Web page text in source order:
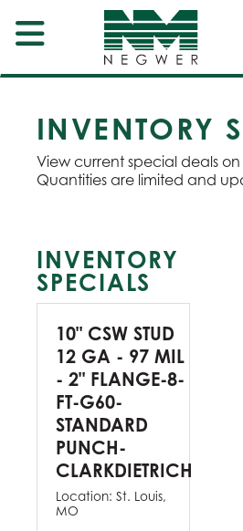
INVENTORY
View current special deals
Quantities are limited and
INVENTORY
SPECIALS
10" CSW STUD
12 GA - 97 MIL
- 2" FLANGE-8-
FT-G60-
STANDARD
PUNCH-
CLARKDIETRICH
Location: St. Louis,
MO